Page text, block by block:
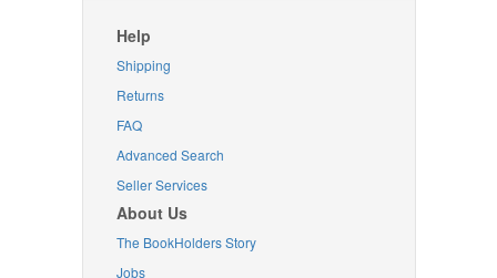
Help
Shipping
Returns
FAQ
Advanced Search
Seller Services
About Us
The BookHolders Story
Jobs